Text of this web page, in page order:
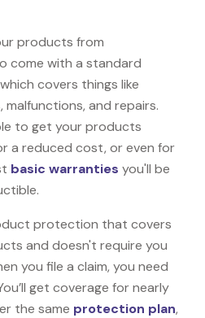
products from
come with a standard
covers things like
and repairs.
to get your products
a reduced cost, or even for
basic warranties you'll be
protection that covers
and doesn't require you
you file a claim, you need
get coverage for nearly
the same protection plan,